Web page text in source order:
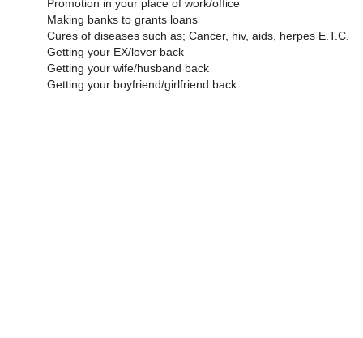
Promotion in your place of work/office
Making banks to grants loans
Cures of diseases such as; Cancer, hiv, aids, herpes E.T.C.
Getting your EX/lover back
Getting your wife/husband back
Getting your boyfriend/girlfriend back